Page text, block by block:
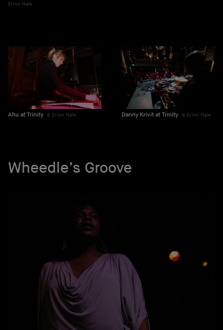
Erinn Hale
Ahu at Trinity Erinn Hale Danny Krivit at Trinity Erinn Hale
Wheedle’s Groove